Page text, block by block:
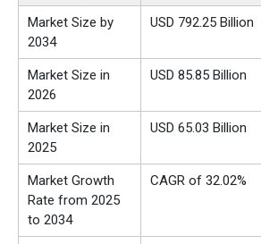
Market Size by
2034
USD 792.25 Billion
Market Size in
2026
USD 85.85 Billion
Market Size in
2025
USD 65.03 Billion
Market Growth
Rate from 2025
to 2034
CAGR of 32.02%